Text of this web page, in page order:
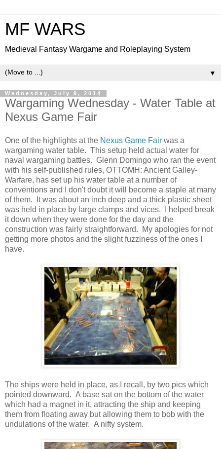
MF WARS
Medieval Fantasy Wargame and Roleplaying System
▼
Wednesday, July 9, 2014
Wargaming Wednesday - Water Table at
Nexus Game Fair
One of the highlights at the Nexus Game Fair was a
wargaming water table. This setup held actual water for
naval wargaming battles. Glenn Domingo who ran the event
with his self-published rules, OTTOMH: Ancient Galley-
Warfare, has set up his water table at a number of
conventions and I don't doubt it will become a staple at many
of them. It was about an inch deep and a thick plastic sheet
was held in place by large clamps and vices. I helped break
it down when they were done for the day and the
construction was fairly straightforward. My apologies for not
getting more photos and the slight fuzziness of the ones I
have.
The ships were held in place, as I recall, by two pics which
pointed downward. A base sat on the bottom of the water
which had a magnet in it, attracting the ship and keeping
them from floating away but allowing them to bob with the
undulations of the water. A nifty system.